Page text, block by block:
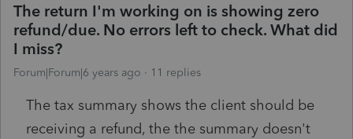
The return I'm working on is showing zero
refund/due. No errors left to check. What did
I miss?
Forum|Forum|6 years ago 11 replies
The tax summary shows the client should be
receiving a refund, the the summary doesn't